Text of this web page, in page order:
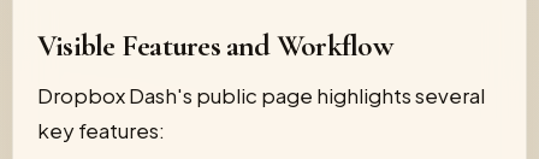
Visible Features and Workflow
Dropbox Dash's public page highlights several
key features: